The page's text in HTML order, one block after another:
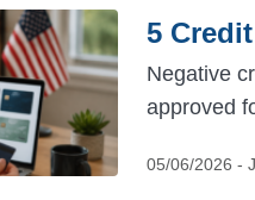
5
Negative
approved
05/06/2026 -